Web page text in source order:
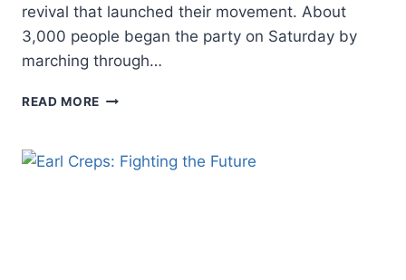
revival that launched their movement. About
3,000 people began the party on Saturday by
marching through…
READ MORE PENTECOSTALISM’S